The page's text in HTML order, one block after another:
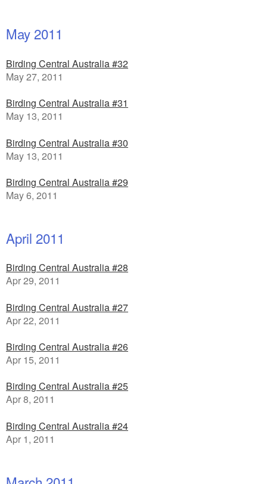
May 2011
Birding Central Australia #32
May 27, 2011
Birding Central Australia #31
May 13, 2011
Birding Central Australia #30
May 13, 2011
Birding Central Australia #29
May 6, 2011
April 2011
Birding Central Australia #28
Apr 29, 2011
Birding Central Australia #27
Apr 22, 2011
Birding Central Australia #26
Apr 15, 2011
Birding Central Australia #25
Apr 8, 2011
Birding Central Australia #24
Apr 1, 2011